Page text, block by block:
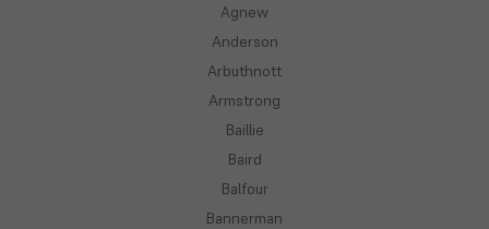
Agnew
Anderson
Arbuthnott
Armstrong
Baillie
Baird
Balfour
Bannerman